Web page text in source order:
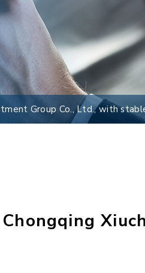
Group Co., Ltd., with